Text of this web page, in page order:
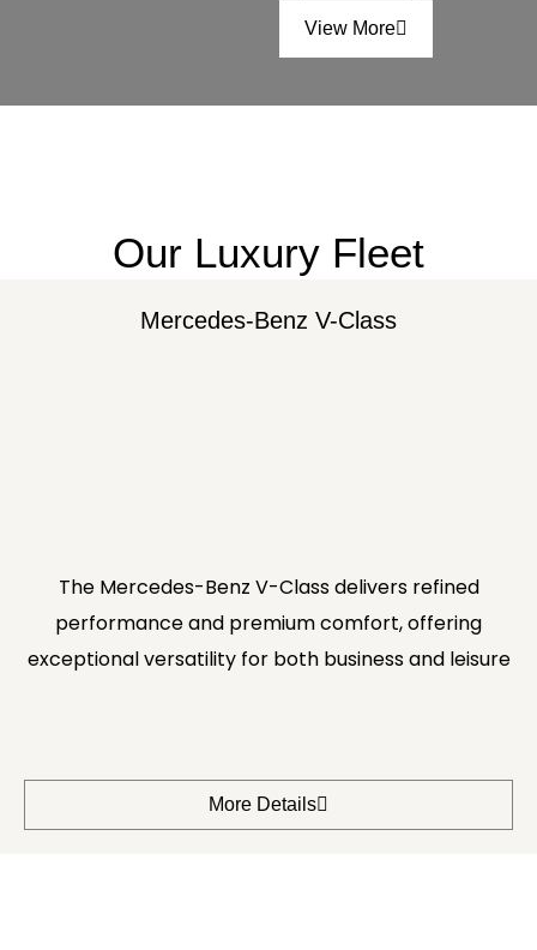
View More
Our Luxury Fleet
Mercedes-Benz V-Class
The Mercedes-Benz V-Class delivers refined
performance and premium comfort, offering
exceptional versatility for both business and leisure
More Details